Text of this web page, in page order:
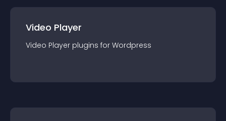
Video Player
Video Player plugins for Wordpress